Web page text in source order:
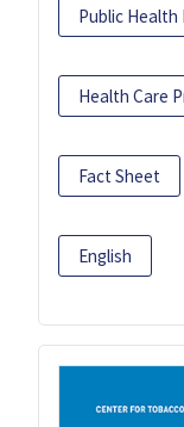
Public
Health Care
Fact Sheet
English